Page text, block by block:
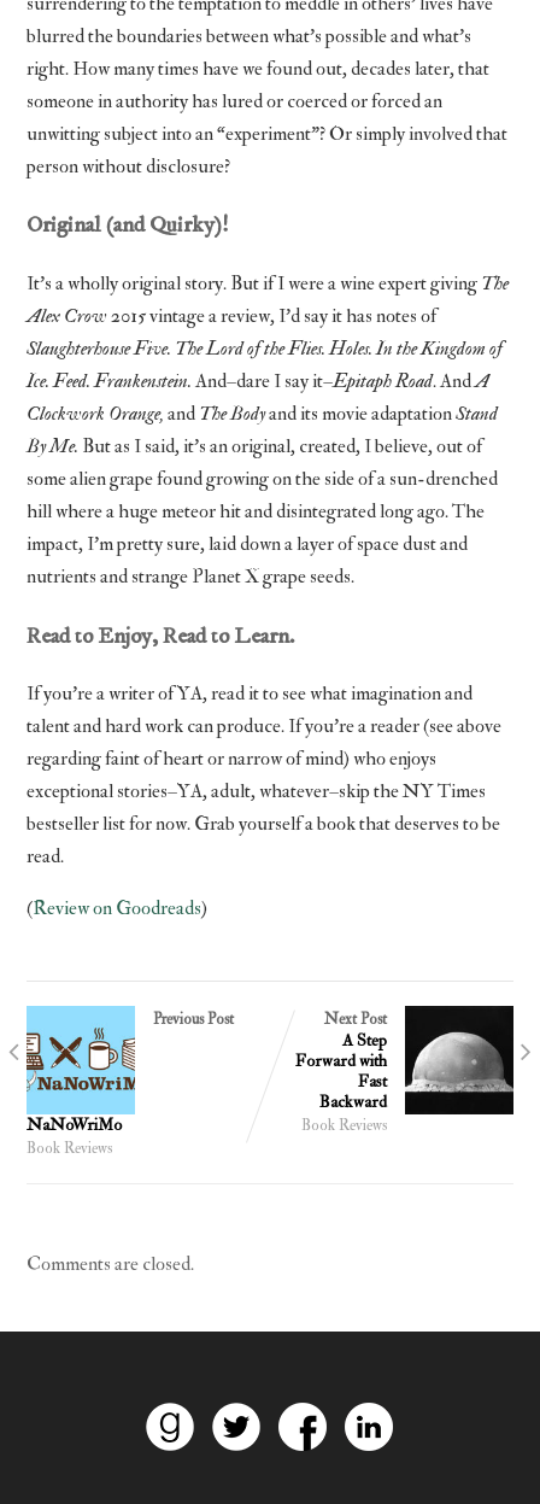
blurred the boundaries between what’s possible and what’s
right. How many times have we found out, decades later, that
someone in authority has lured or coerced or forced an
unwitting subject into an “experiment”? Or simply involved that
person without disclosure?
Original (and Quirky)!
It’s a wholly original story. But if I were a wine expert giving The
Alex Crow 2015 vintage a review, I’d say it has notes of
Slaughterhouse Five. The Lord of the Flies. Holes. In the Kingdom of
Ice. Feed. Frankenstein. And–dare I say it–Epitaph Road. AndA
Clockwork Orange, and The Bodyand its movie adaptationStand
By Me. But as I said, it’s an original, created, I believe, out of
some alien grape found growing on the side of a sun-drenched
hill where a huge meteor hit and disintegrated long ago. The
impact, I’m pretty sure, laid down a layer of space dust and
nutrients and strange Planet X grape seeds.
Read to Enjoy, Read to Learn.
If you’re a writer of YA, read it to see what imagination and
talent and hard work can produce. If you’re a reader (see above
regarding faint of heart or narrow of mind) who enjoys
exceptional stories–YA, adult, whatever–skip the NY Times
bestseller list for now. Grab yourself a book that deserves to be
read.
(Review on Goodreads)
Previous Post
NaNoWriMo
Book Reviews
Next Post
A Step
Forward with
Fast
Backward
Book Reviews
Comments are closed.